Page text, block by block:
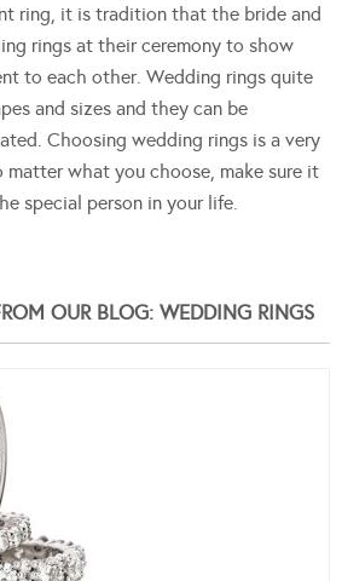
ring, it is tradition that the bride and
rings at their ceremony to show
to each other. Wedding rings quite
and sizes and they can be
Choosing wedding rings is a very
matter what you choose, make sure it
special person in your life.
OUR BLOG: WEDDING RINGS